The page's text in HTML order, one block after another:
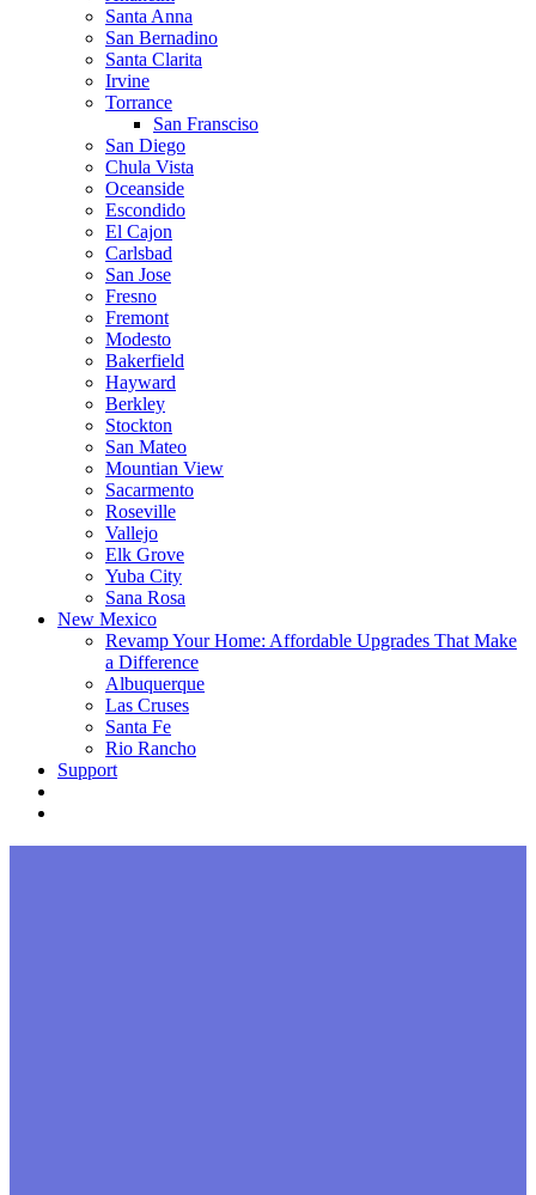
Santa Anna
San Bernadino
Santa Clarita
Irvine
Torrance
San Fransciso
San Diego
Chula Vista
Oceanside
Escondido
El Cajon
Carlsbad
San Jose
Fresno
Fremont
Modesto
Bakerfield
Hayward
Berkley
Stockton
San Mateo
Mountian View
Sacarmento
Roseville
Vallejo
Elk Grove
Yuba City
Sana Rosa
New Mexico
Revamp Your Home: Affordable Upgrades That Make
a Difference
Albuquerque
Las Cruses
Santa Fe
Rio Rancho
Support